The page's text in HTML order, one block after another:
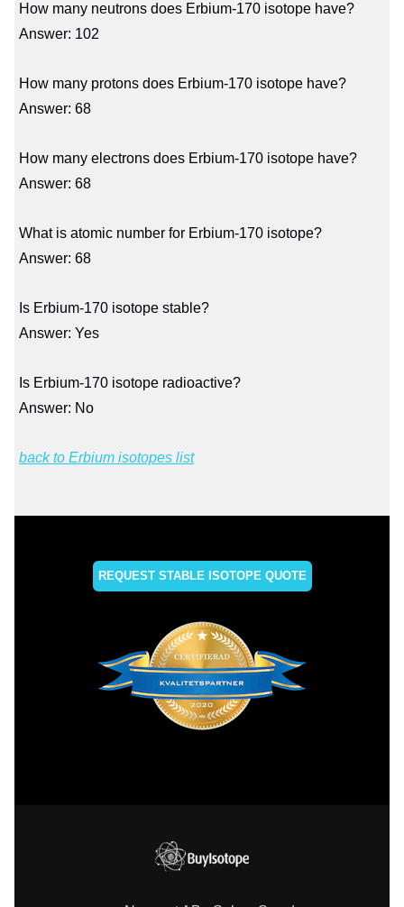
How many neutrons does Erbium-170 isotope have?
Answer: 102
How many protons does Erbium-170 isotope have?
Answer: 68
How many electrons does Erbium-170 isotope have?
Answer: 68
What is atomic number for Erbium-170 isotope?
Answer: 68
Is Erbium-170 isotope stable?
Answer: Yes
Is Erbium-170 isotope radioactive?
Answer: No
back to Erbium isotopes list
REQUEST STABLE ISOTOPE QUOTE